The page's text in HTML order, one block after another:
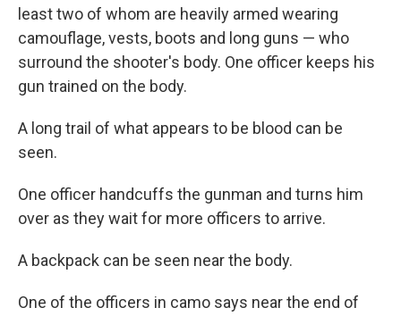
least two of whom are heavily armed wearing
camouflage, vests, boots and long guns — who
surround the shooter's body. One officer keeps his
gun trained on the body.
A long trail of what appears to be blood can be
seen.
One officer handcuffs the gunman and turns him
over as they wait for more officers to arrive.
A backpack can be seen near the body.
One of the officers in camo says near the end of